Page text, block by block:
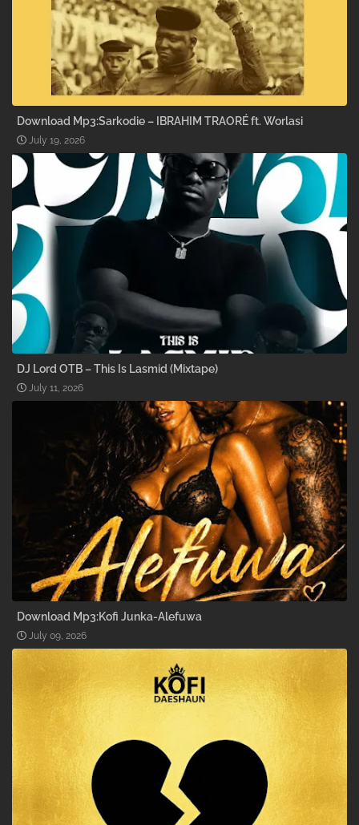
Download Mp3:Sarkodie – IBRAHIM TRAORÉ ft. Worlasi
July 19, 2026
DJ Lord OTB – This Is Lasmid (Mixtape)
July 11, 2026
Download Mp3:Kofi Junka-Alefuwa
July 09, 2026